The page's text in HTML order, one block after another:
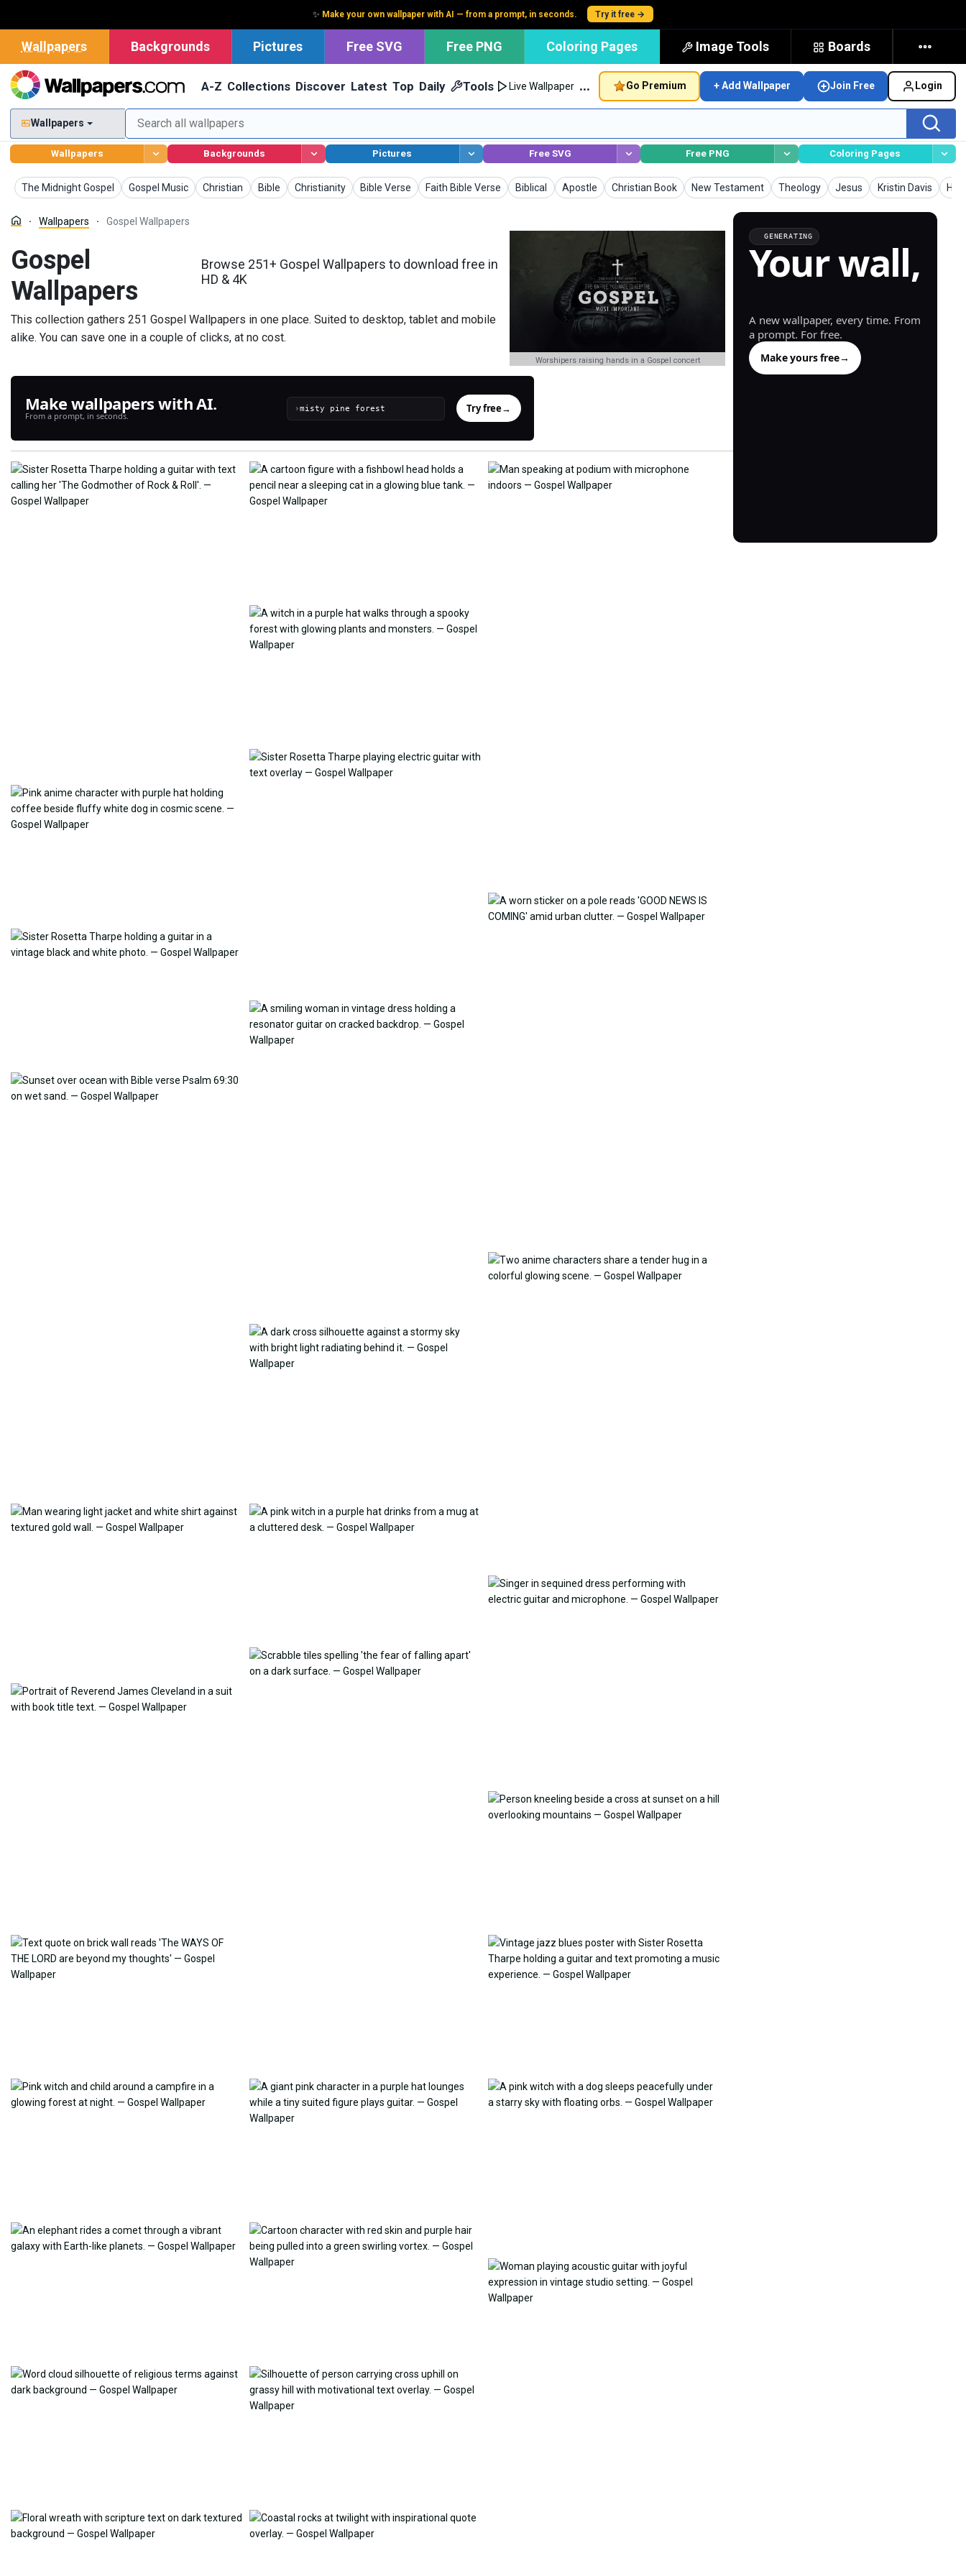
✨ Make your own wallpaper with AI — from a prompt, in seconds. Try it free →
Wallpapers Backgrounds Pictures Free SVG Free PNG Coloring Pages Image Tools Boards
A-Z Collections Discover Latest Top Daily Tools Live Wallpaper … Go Premium + Add Wallpaper Join Free Login
Wallpapers
Wallpapers Backgrounds Pictures Free SVG Free PNG Coloring Pages
The Midnight Gospel
Wallpapers Gospel Music
Wallpapers Christian
Wallpapers Bible
WallpapersChristianity
Wallpapers Bible Verse
Wallpapers Faith Bible Verse
Wallpapers Biblical
WallpapersApostle
Wallpapers Christian Book
Wallpapers New Testament
Wallpapers Theology
Wallpapers Jesus
WallpapersKristin Davis
Wallpapers
Wallpapers Gospel Wallpapers
Gospel
Wallpapers
Browse 251+ Gospel Wallpapers to download free in
HD & 4K
This collection gathers 251 Gospel Wallpapers in one place. Suited to desktop, tablet and mobile
alike. You can save one in a couple of clicks, at no cost.
Worshipers raising hands in a Gospel concert
Make wallpapers with AI.
From a prompt, in seconds.
› Try free→
GENERATING
Your wall,
generated.
A new wallpaper, every time. From
a prompt. For free.
Make yours free→